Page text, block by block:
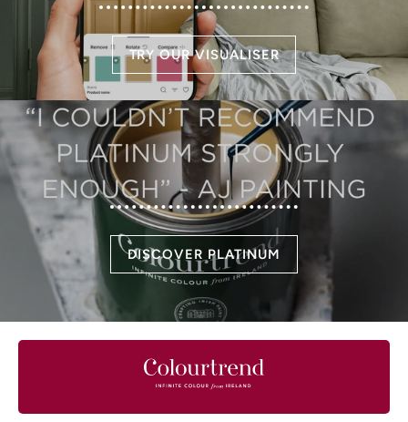
TRY OUR VISUALISER
DISCOVER PLATINUM